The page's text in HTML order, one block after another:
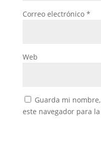
Correo electrónico *
Web
Guarda mi
este navegador para